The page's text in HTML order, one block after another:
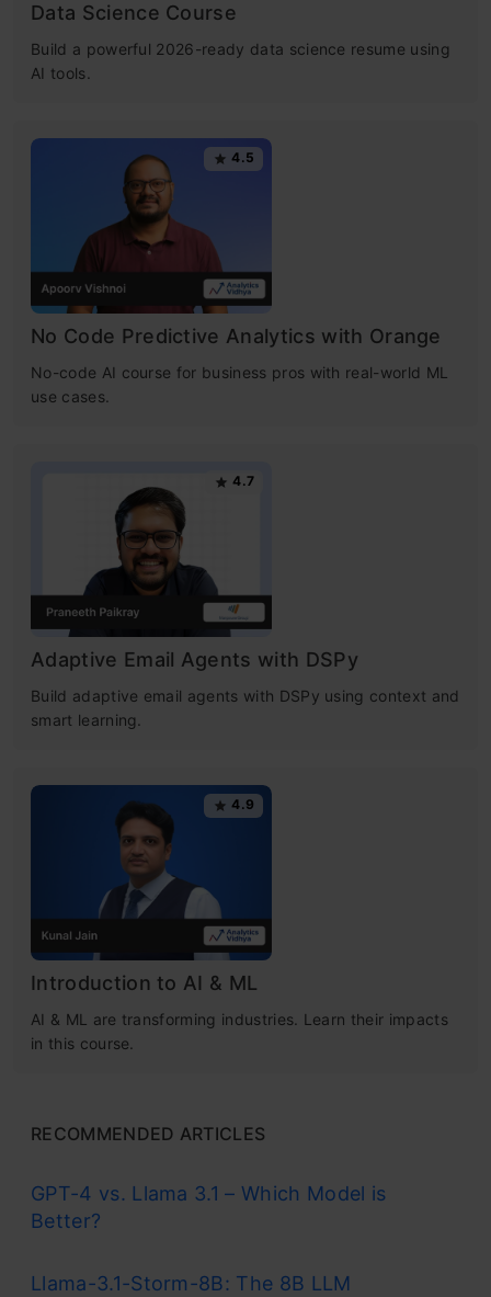
Data Science Course
Build a powerful 2026-ready data science resume using
AI tools.
4.5
No Code Predictive Analytics with Orange
No-code AI course for business pros with real-world ML
use cases.
4.7
Adaptive Email Agents with DSPy
Build adaptive email agents with DSPy using context and
smart learning.
4.9
Introduction to AI & ML
AI & ML are transforming industries. Learn their impacts
in this course.
RECOMMENDED ARTICLES
GPT-4 vs. Llama 3.1 – Which Model is
Better?
Llama-3.1-Storm-8B: The 8B LLM